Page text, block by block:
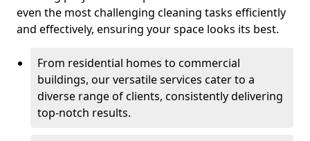
even the most challenging cleaning tasks efficiently
and effectively, ensuring your space looks its best.
From residential homes to commercial
buildings, our versatile services cater to a
diverse range of clients, consistently delivering
top-notch results.